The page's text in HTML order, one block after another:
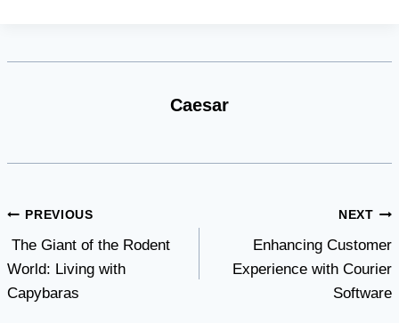
Caesar
Post
navigation
PREVIOUS
The Giant of the Rodent
World: Living with
Capybaras
NEXT
Enhancing Customer
Experience with Courier
Software